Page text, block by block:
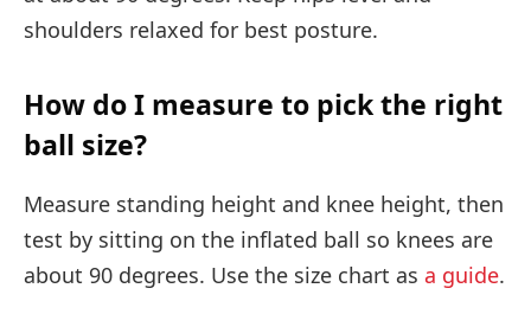
shoulders relaxed for best posture.
How do I measure to pick the right
ball size?
Measure standing height and knee height, then
test by sitting on the inflated ball so knees are
about 90 degrees. Use the size chart as a guide.